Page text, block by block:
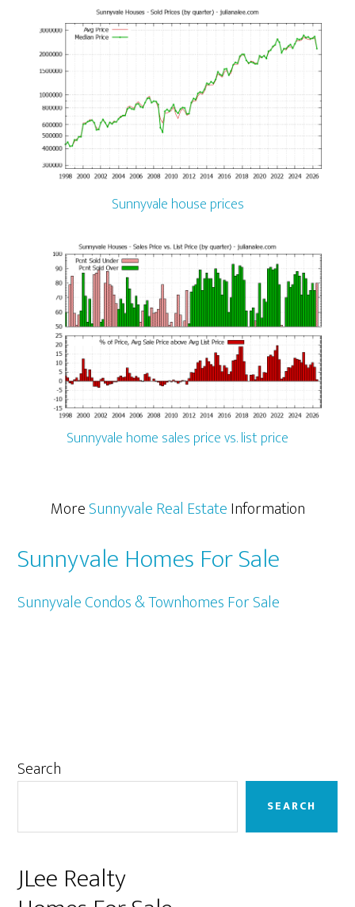
Sunnyvale house prices
Sunnyvale home sales price vs. list price
MoreSunnyvale Real EstateInformation
Sunnyvale Homes For Sale
Sunnyvale Condos & Townhomes For Sale
Primary
Search
SEARCH
JLee Realty